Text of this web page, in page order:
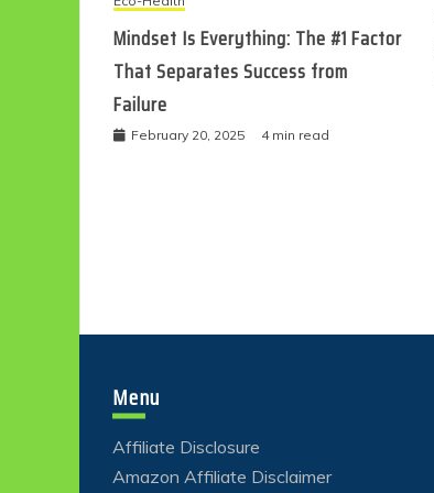
Mindset Is Everything: The #1 Factor
That Separates Success from
Failure
February 20, 2025 4 min read
Menu
Affiliate Disclosure
Amazon Affiliate Disclaimer